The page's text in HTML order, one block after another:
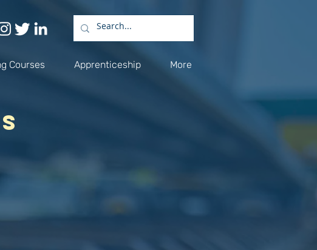
Courses Apprenticeship More